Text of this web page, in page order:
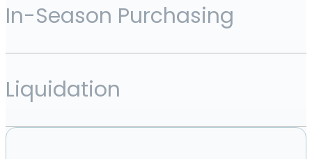
In-Season Purchasing
Liquidation